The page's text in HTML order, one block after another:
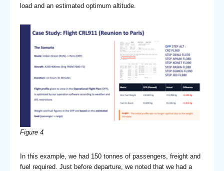
load and an estimated optimum altitude.
Figure 4
In this example, we had 150 tonnes of passengers, freight and
fuel required. Just before departure, we noted that we had a